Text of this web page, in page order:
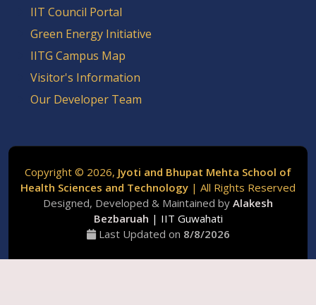
IIT Council Portal
Green Energy Initiative
IITG Campus Map
Visitor's Information
Our Developer Team
Copyright © 2026, Jyoti and Bhupat Mehta School of
Health Sciences and Technology | All Rights Reserved
Designed, Developed & Maintained by Alakesh
Bezbaruah | IIT Guwahati
Last Updated on 8/8/2026